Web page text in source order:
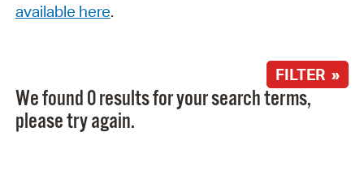
available here.
FILTER »
We found 0 results for your search terms,
please try again.